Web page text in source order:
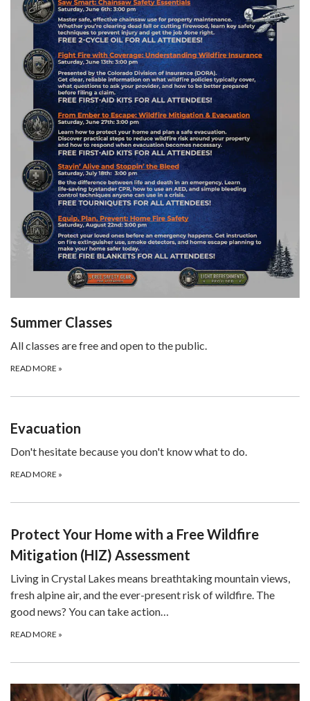
Summer Classes
All classes are free and open to the public.
READ MORE »
Evacuation
Don't hesitate because you don't know what to do.
READ MORE »
Protect Your Home with a Free Wildfire
Mitigation (HIZ) Assessment
Living in Crystal Lakes means breathtaking mountain views,
fresh alpine air, and the ever-present risk of wildfire. The
good news? You can take action…
READ MORE »